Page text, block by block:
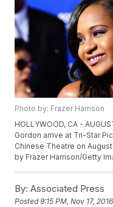
Photo by: Frazer Harrison
HOLLYWOOD, CA -
Gordon arrive at Tri-Star
Chinese Theatre on
by Frazer Harrison/Getty
By: Associated Press
Posted9:15 PM, Nov 17, 2016